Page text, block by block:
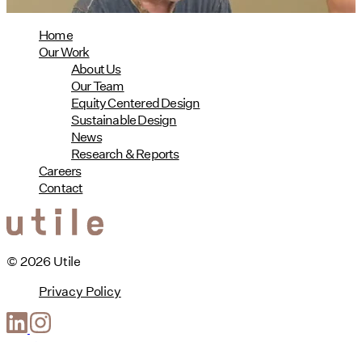
Home
Our Work
About Us
Our Team
Equity Centered Design
Sustainable Design
News
Research & Reports
Careers
Contact
© 2026 Utile
Privacy Policy